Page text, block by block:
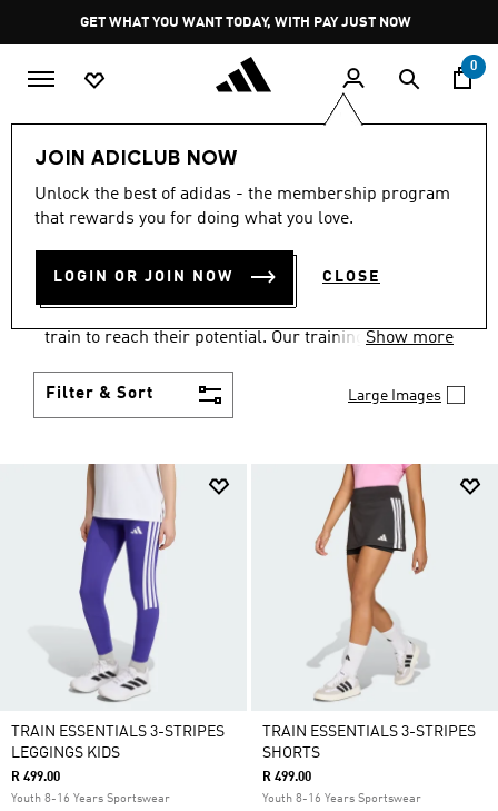
Pause
promotion
rotation
GET WHAT YOU WANT TODAY, WITH PAY JUST NOW
0
JOIN ADICLUB NOW
Unlock the best of adidas - the membership program
that rewards you for doing what you love.
LOGIN OR JOIN NOW CLOSE
Kids Sports Training
KIDS GYM AND TRAINING
SPORTSWEAR
(12)
train to reach their potential. Our training wear for
suitable for all ages from 0-16. Check out our
activewear range today.
Show more
Filter & Sort Large Images
TRAIN ESSENTIALS 3-STRIPES
LEGGINGS KIDS
R 499.00
Youth 8-16 Years Sportswear
TRAIN ESSENTIALS 3-STRIPES
SHORTS
R 499.00
Youth 8-16 Years Sportswear